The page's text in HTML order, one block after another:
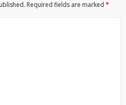
Required fields are marked*